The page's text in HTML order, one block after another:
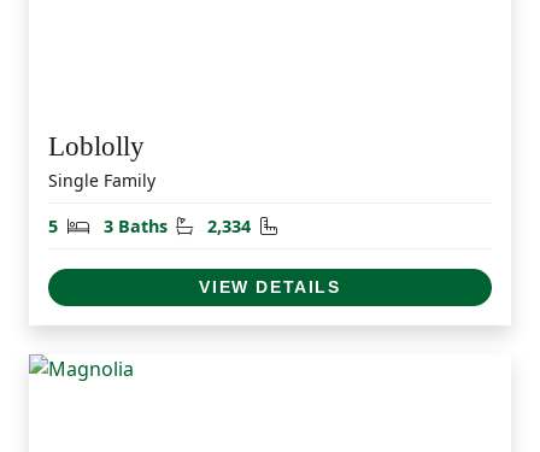
Loblolly
Single Family
5
Bedrooms
3 Baths Bathrooms
2,334 Square Feet
VIEW DETAILS